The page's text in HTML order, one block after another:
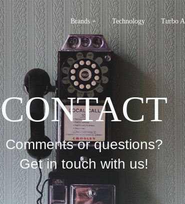
Brands + Technology Turbo
CONTACT
Comments or questions?
Get in touch with us!